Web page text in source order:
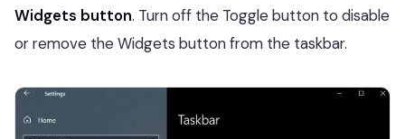
Widgets button. Turn off the Toggle button to disable
or remove the Widgets button from the taskbar.